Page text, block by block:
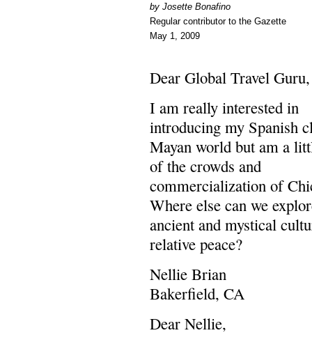
by Josette Bonafino
Regular contributor to the Gazette
May 1, 2009
Dear Global Travel Guru,
I am really interested in
introducing my Spanish
Mayan world but am a
of the crowds and
commercialization of
Where else can we
ancient and mystical
relative peace?
Nellie Brian
Bakerfield, CA
Dear Nellie,